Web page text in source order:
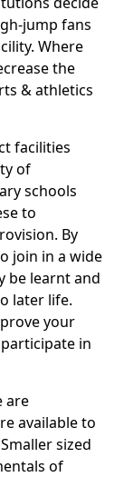
jump fans
Where
the
& athletics
facilities
of
schools
to
By
join in a wide
be learnt and
later life.
your
in
are
available to
sized
of